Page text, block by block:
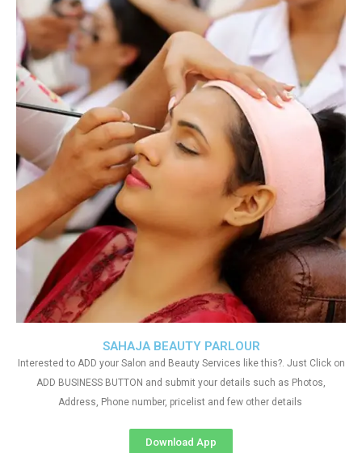
SAHAJA BEAUTY PARLOUR
Interested to ADD your Salon and Beauty Services like this?. Just Click on
ADD BUSINESS BUTTON and submit your details such as Photos,
Address, Phone number, pricelist and few other details
Download App